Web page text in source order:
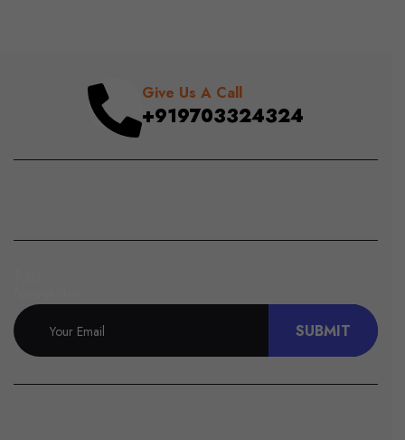
Give Us A Call
+919703324324
SUBMIT